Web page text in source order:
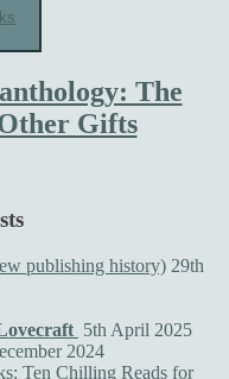
The
Gifts
publishing history) 29th
5th April 2025
2024
Ten Chilling Reads for